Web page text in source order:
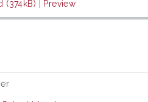
(374kB) | Preview